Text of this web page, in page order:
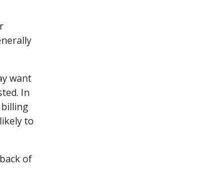
want
In
billing
to
of